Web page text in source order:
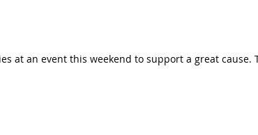
at an event this weekend to support a great cause.